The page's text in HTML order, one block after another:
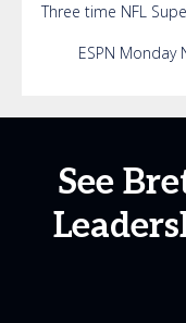
Three time NFL
ESPN Monday
See